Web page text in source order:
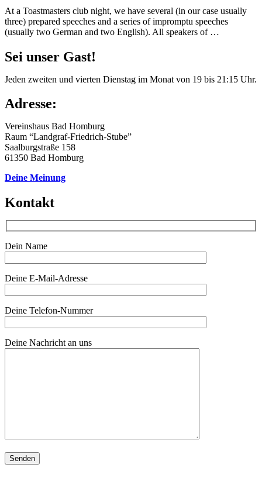
At a Toastmasters club night, we have several (in our case usually
three) prepared speeches and a series of impromptu speeches
(usually two German and two English). All speakers of …
Sei unser Gast!
Jeden zweiten und vierten Dienstag im Monat von 19 bis 21:15 Uhr.
Adresse:
Vereinshaus Bad Homburg
Raum “Landgraf-Friedrich-Stube”
Saalburgstraße 158
61350 Bad Homburg
Deine Meinung
Kontakt
Dein Name
Deine E-Mail-Adresse
Deine Telefon-Nummer
Deine Nachricht an uns